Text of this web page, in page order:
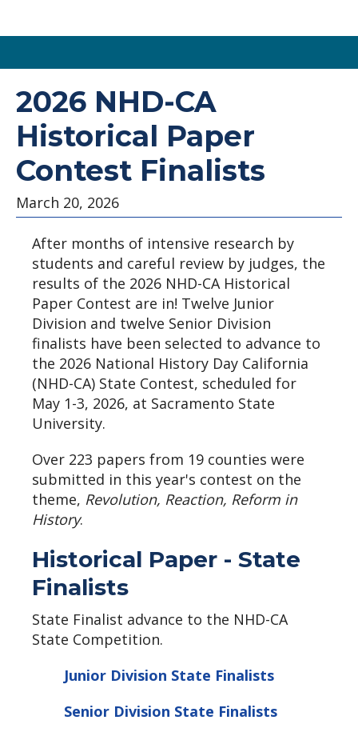
main
content
2026 NHD-CA
Historical Paper
Contest Finalists
March 20, 2026
After months of intensive research by
students and careful review by judges, the
results of the 2026 NHD-CA Historical
Paper Contest are in! Twelve Junior
Division and twelve Senior Division
finalists have been selected to advance to
the 2026 National History Day California
(NHD-CA) State Contest, scheduled for
May 1-3, 2026, at Sacramento State
University.
Over 223 papers from 19 counties were
submitted in this year's contest on the
theme, Revolution, Reaction, Reform in
History.
Historical Paper - State
Finalists
State Finalist advance to the NHD-CA
State Competition.
Junior Division State Finalists
Senior Division State Finalists